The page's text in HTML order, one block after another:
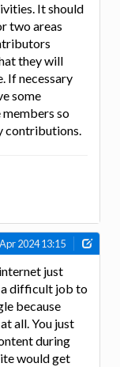
It should
two areas
they will
If necessary
some
so
contributions.
2024 13:15
just
a difficult job to
because
all. You just
during
would get